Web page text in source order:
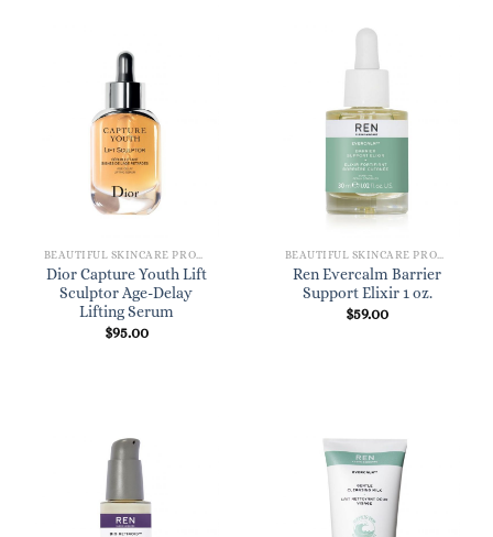
BEAUTIFUL SKINCARE PRODUCTS FOR WOMEN
Dior Capture Youth Lift
Sculptor Age-Delay
Lifting Serum
$95.00
BEAUTIFUL SKINCARE PRODUCTS FOR WOMEN
Ren Evercalm Barrier
Support Elixir 1 oz.
$59.00